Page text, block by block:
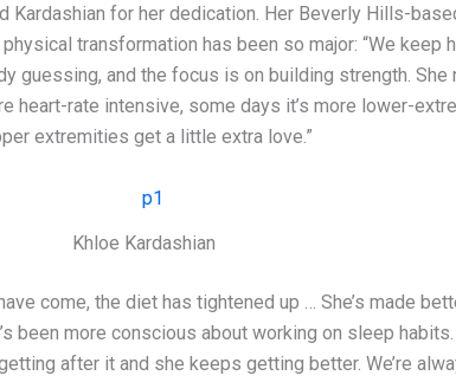
Kardashian for her dedication. Her Beverly Hills-
transformation has been so major: “We keep
guessing, and the focus is on building strength. She
heart-rate intensive, some days it’s more lower-
extremities get a little extra love.”
Khloe Kardashian
come, the diet has tightened up … She’s made
been more conscious about working on sleep habits.
after it and she keeps getting better. We’re